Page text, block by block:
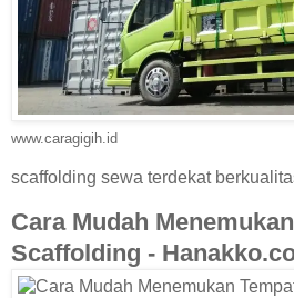
www.caragigih.id
scaffolding sewa terdekat
Cara Mudah
Scaffolding -